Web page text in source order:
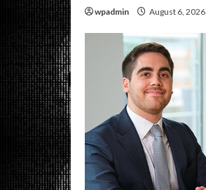
wpadmin August 6, 2026